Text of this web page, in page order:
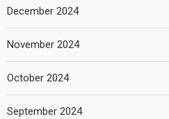
December 2024
November 2024
October 2024
September 2024